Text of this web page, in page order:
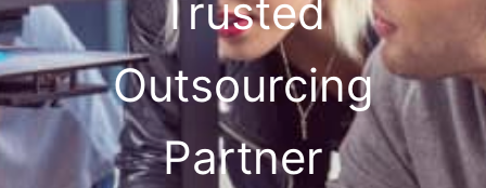
Trusted
Outsourcing
Partner